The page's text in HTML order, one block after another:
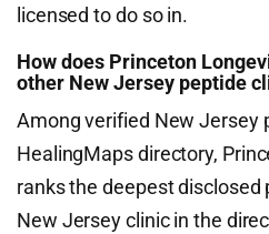
licensed to do so in.
How does Princeton
other New Jersey peptide
Among verified New Jersey
HealingMaps directory,
ranks the deepest
New Jersey clinic in the